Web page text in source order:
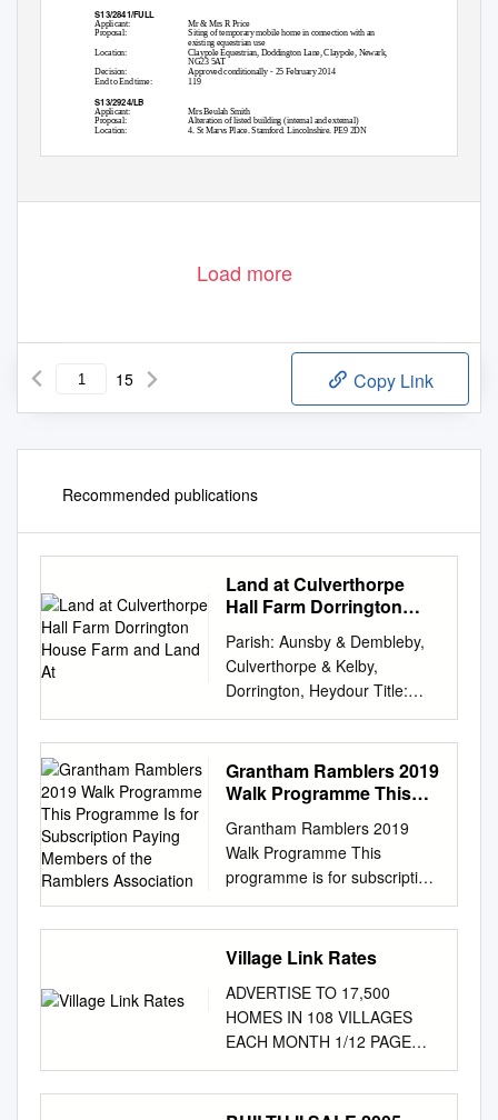
S13/2841/FULL
Applicant:
Mr & Mrs R Price
Proposal:
Siting of temporary mobile home in connection with an
existing equestrian use
Location:
Claypole Equestrian, Doddington Lane, Claypole, Newark,
NG23 5AT
Decision:
End to End time:
Approved conditionally - 25 February 2014
119
S13/2924/LB
Applicant:
Mrs Beulah Smith
Proposal:
Location:
Alteration of listed building (internal and external)
4, St Marys Place, Stamford, Lincolnshire, PE9 2DN
Load more
15 Copy Link
Recommended publications
Land at Culverthorpe
Hall Farm Dorrington
Parish: Aunsby & Dembleby,
Culverthorpe & Kelby,
Dorrington, Heydour Title:
Land at Culverthorpe Hall
Farm, Dorrington House Farm
& land at Dembleby
Reference number:
1980, SECTION 31 (6) –
DEPOSITED MAPS,
HIGHWAYS STATEMENT AND
HIGHWAYS DECLARATIONS
Date of deposit of map
08.05.2017 and highways
statement Depositor's name
and Mr. A. Clark, JR Clark Ltd.
The Estate Office,
Grantham Ramblers 2019
Walk Programme This
Subscription Paying
Members of the
Ramblers Association
Grantham Ramblers 2019
Walk Programme This
programme is for subscription
paying members of the
Ramblers Association. Non-
members are invited to try 3
walks before deciding on
membership. Grantham
Ramblers walk every other
Sunday and Thursday on the
dates shown with some
additional monthly
Village Link Rates
ADVERTISE TO 17,500
HOMES IN 108 VILLAGES
EACH MONTH 1/12 PAGE
Village Link 44mm high x
41mm Wide Magazine
Fulbeck £25.00pm Stubton